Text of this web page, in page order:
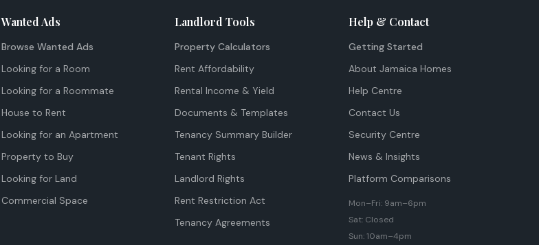
Wanted Ads
Browse Wanted Ads
Looking for a Room
Looking for a Roommate
House to Rent
Looking for an Apartment
Property to Buy
Looking for Land
Commercial Space
Landlord Tools
Property Calculators
Rent Affordability
Rental Income & Yield
Documents & Templates
Tenancy Summary Builder
Tenant Rights
Landlord Rights
Rent Restriction Act
Tenancy Agreements
Help & Contact
Getting Started
About Jamaica Homes
Help Centre
Contact Us
Security Centre
News & Insights
Platform Comparisons
Mon–Fri: 9am–6pm
Sat: Closed
Sun: 10am–4pm